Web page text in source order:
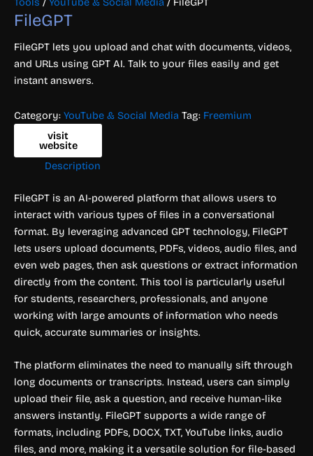
FileGPT
FileGPT lets you upload and chat with documents, videos,
and URLs using GPT AI. Talk to your files easily and get
instant answers.
Category: YouTube & Social Media Tag: Freemium
visit
website
Description
FileGPT is an AI-powered platform that allows users to
interact with various types of files in a conversational
format. By leveraging advanced GPT technology, FileGPT
lets users upload documents, PDFs, videos, audio files, and
even web pages, then ask questions or extract information
directly from the content. This tool is particularly useful
for students, researchers, professionals, and anyone
working with large amounts of information who needs
quick, accurate summaries or insights.
The platform eliminates the need to manually sift through
long documents or transcripts. Instead, users can simply
upload their file, ask a question, and receive human-like
answers instantly. FileGPT supports a wide range of
formats, including PDFs, DOCX, TXT, YouTube links, audio
files, and more, making it a versatile solution for file-based